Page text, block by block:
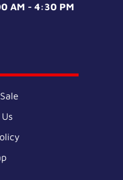
AM - 4:30 PM